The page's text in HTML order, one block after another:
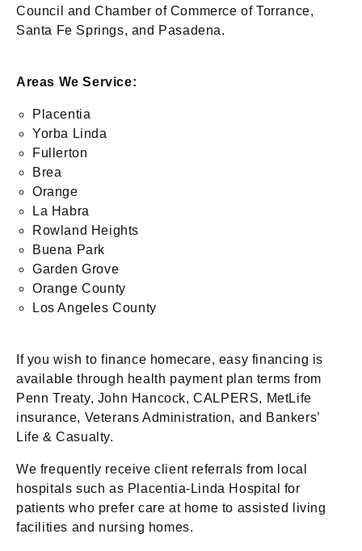
Council and Chamber of Commerce of Torrance,
Santa Fe Springs, and Pasadena.
Areas We Service:
Placentia
Yorba Linda
Fullerton
Brea
Orange
La Habra
Rowland Heights
Buena Park
Garden Grove
Orange County
Los Angeles County
If you wish to finance homecare, easy financing is
available through health payment plan terms from
Penn Treaty, John Hancock, CALPERS, MetLife
insurance, Veterans Administration, and Bankers’
Life & Casualty.
We frequently receive client referrals from local
hospitals such as Placentia-Linda Hospital for
patients who prefer care at home to assisted living
facilities and nursing homes.